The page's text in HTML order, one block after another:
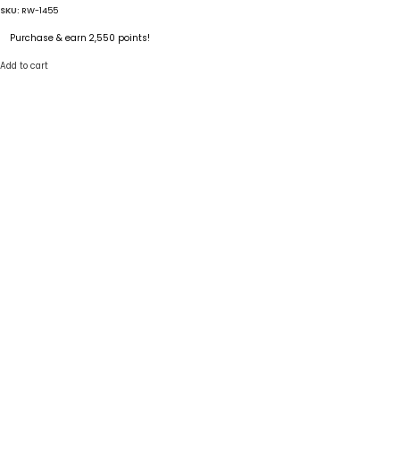
SKU: RW-1455
Purchase & earn 2,550 points!
Add to cart